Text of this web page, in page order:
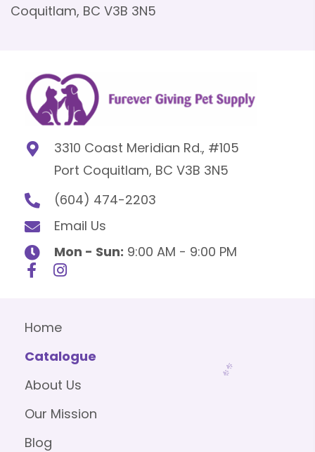
Coquitlam, BC V3B 3N5
3310 Coast Meridian Rd., #105
Port Coquitlam, BC V3B 3N5
(604) 474-2203
Email Us
Mon - Sun: 9:00 AM - 9:00 PM
Home
Catalogue
About Us
Our Mission
Blog